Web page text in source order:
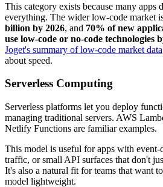
This category exists because many apps
everything. The wider low-code market
billion by 2026, and 70% of new
use low-code or no-code technologies
Joget's summary of low-code market data
about speed.
Serverless Computing
Serverless platforms let you deploy
managing traditional servers. AWS
Netlify Functions are familiar examples.
This model is useful for apps with
traffic, or small API surfaces that don't
It's also a natural fit for teams that want
model lightweight.